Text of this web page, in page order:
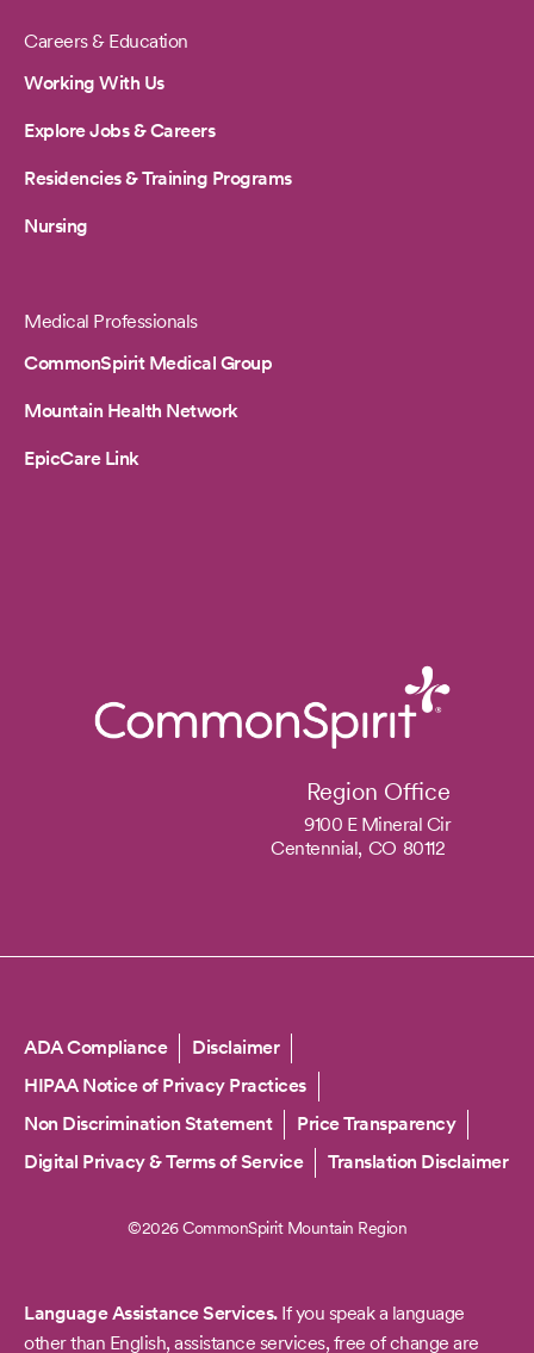
Careers & Education
Working With Us
Explore Jobs & Careers
Residencies & Training Programs
Nursing
Medical Professionals
CommonSpirit Medical Group
Mountain Health Network
EpicCare Link
Region Office
9100 E Mineral Cir
Centennial, CO 80112
Copyright
ADA Compliance
Disclaimer
HIPAA Notice of Privacy Practices
Non Discrimination Statement
Price Transparency
Digital Privacy & Terms of Service
Translation Disclaimer
©2026 CommonSpirit Mountain Region
Language Assistance Services.If you speak a language
other than English, assistance services, free of change are